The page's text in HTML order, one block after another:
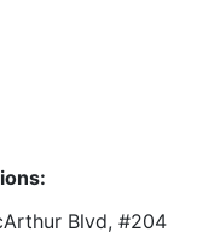
Blvd, #204